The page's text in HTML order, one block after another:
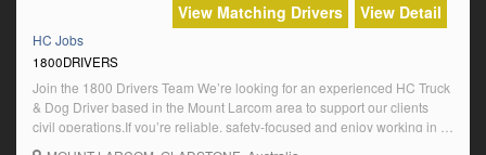
View Detail
View Matching Drivers
HC Jobs
1800DRIVERS
Join the 1800 Drivers Team We’re looking for an experienced HC Truck
& Dog Driver based in the Mount Larcom area to support our clients
civil operations.If you’re reliable, safety-focused and enjoy working in a
fast-paced environment, we’d love to hear from you. About the Role